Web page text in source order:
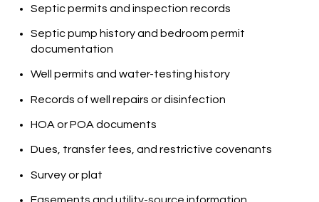
Septic permits and inspection records
Septic pump history and bedroom permit
documentation
Well permits and water-testing history
Records of well repairs or disinfection
HOA or POA documents
Dues, transfer fees, and restrictive covenants
Survey or plat